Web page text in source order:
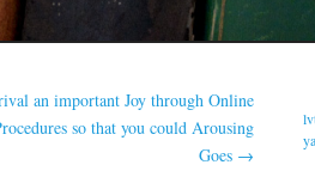
an important Joy through Online
so that you could Arousing
Goes →